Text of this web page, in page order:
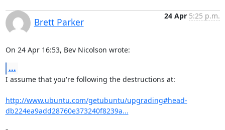
Brett Parker
24 Apr 5:25 p.m.
On 24 Apr 16:53, Bev Nicolson wrote:
...
I assume that you're following the destructions at:
http://www.ubuntu.com/getubuntu/upgrading#head-
db224ea9add28760e373240f8239a...